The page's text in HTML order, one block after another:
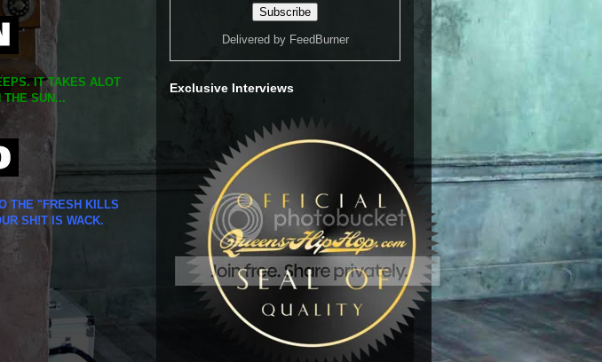
IT TAKES ALOT
THE SUN...
THE "FRESH KILLS
SH!T IS WACK.
Delivered by FeedBurner
Exclusive Interviews